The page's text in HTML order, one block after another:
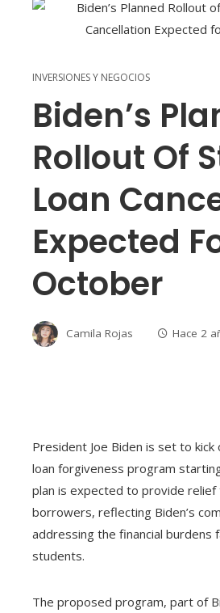
INVERSIONES Y NEGOCIOS
Biden’s
Rollout Of
Loan
Expected
October
Camila Rojas
Hace 2
President Joe Biden is set to
loan forgiveness program
plan is expected to provide relief
borrowers, reflecting Biden’s
addressing the financial burdens
students.
The proposed program, part of